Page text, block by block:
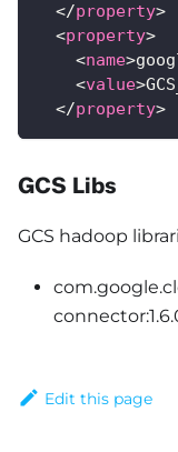
</property>
<property>
<name>
<value>
</property>
GCS Libs
GCS hadoop
Edit this page